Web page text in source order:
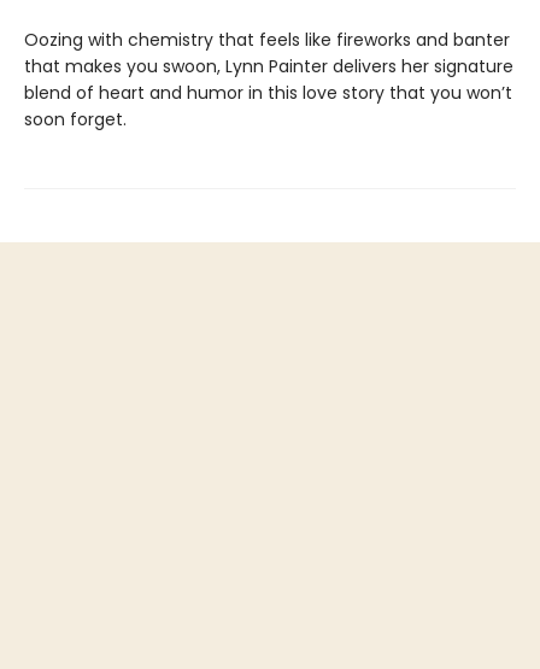
Oozing with chemistry that feels like fireworks and banter
that makes you swoon, Lynn Painter delivers her signature
blend of heart and humor in this love story that you won’t
soon forget.